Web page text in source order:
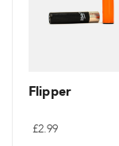
Flipper
£2.99